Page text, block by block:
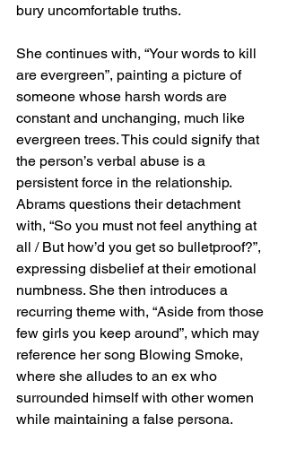
bury uncomfortable truths.
She continues with, “Your words to kill
are evergreen”, painting a picture of
someone whose harsh words are
constant and unchanging, much like
evergreen trees. This could signify that
the person’s verbal abuse is a
persistent force in the relationship.
Abrams questions their detachment
with, “So you must not feel anything at
all / But how’d you get so bulletproof?”,
expressing disbelief at their emotional
numbness. She then introduces a
recurring theme with, “Aside from those
few girls you keep around”, which may
reference her song Blowing Smoke,
where she alludes to an ex who
surrounded himself with other women
while maintaining a false persona.